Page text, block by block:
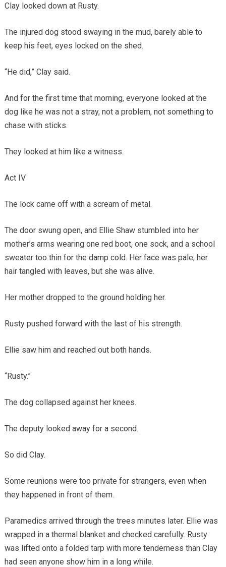
Clay looked down at Rusty.
The injured dog stood swaying in the mud, barely able to
keep his feet, eyes locked on the shed.
“He did,” Clay said.
And for the first time that morning, everyone looked at the
dog like he was not a stray, not a problem, not something to
chase with sticks.
They looked at him like a witness.
Act IV
The lock came off with a scream of metal.
The door swung open, and Ellie Shaw stumbled into her
mother’s arms wearing one red boot, one sock, and a school
sweater too thin for the damp cold. Her face was pale, her
hair tangled with leaves, but she was alive.
Her mother dropped to the ground holding her.
Rusty pushed forward with the last of his strength.
Ellie saw him and reached out both hands.
“Rusty.”
The dog collapsed against her knees.
The deputy looked away for a second.
So did Clay.
Some reunions were too private for strangers, even when
they happened in front of them.
Paramedics arrived through the trees minutes later. Ellie was
wrapped in a thermal blanket and checked carefully. Rusty
was lifted onto a folded tarp with more tenderness than Clay
had seen anyone show him in a long while.